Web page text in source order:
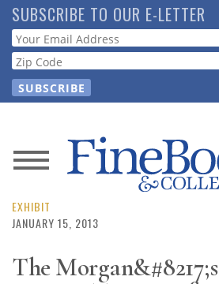
Skip
to
main
content
SUBSCRIBE TO OUR E-LETTER
Webform
News
Magazine
Store
EXHIBIT
JANUARY 15, 2013
The Morgan&#8217;s